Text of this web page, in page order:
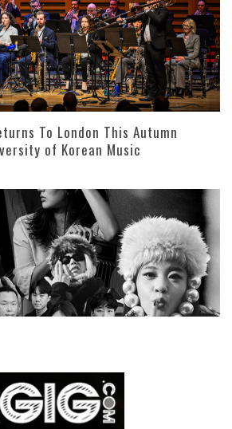
To London This Autumn
of Korean Music